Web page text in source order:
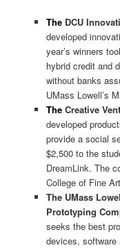
The DCU
developed
year’s winners
hybrid credit and
without banks
UMass Lowell’s
The Creative
developed
provide a social
$2,500 to the
DreamLink. The
College of Fine
The UMass
Prototyping
seeks the best
devices,